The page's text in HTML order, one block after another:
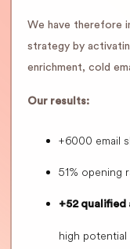
We have therefore
strategy by
enrichment, cold
Our results:
+6000 email
51% opening
+52
high potential